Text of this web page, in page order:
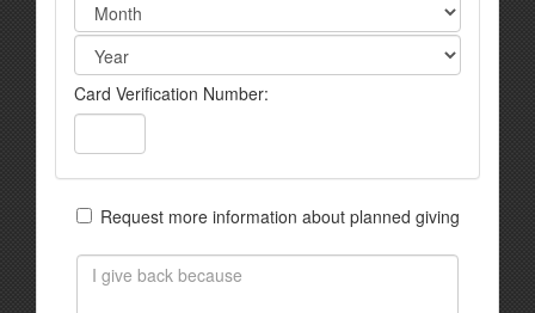
Card Verification Number:
Request more information about planned giving